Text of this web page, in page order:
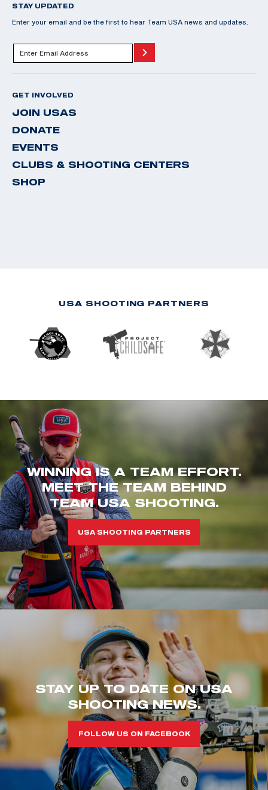
STAY UPDATED
Enter your email and be the first to hear Team USA news and updates.
GET INVOLVED
JOIN USAS
DONATE
EVENTS
CLUBS & SHOOTING CENTERS
SHOP
USA SHOOTING PARTNERS
WINNING IS A TEAM EFFORT.
MEET THE TEAM BEHIND
TEAM USA SHOOTING.
USA SHOOTING PARTNERS
STAY UP TO DATE ON USA
SHOOTING NEWS.
FOLLOW US ON FACEBOOK